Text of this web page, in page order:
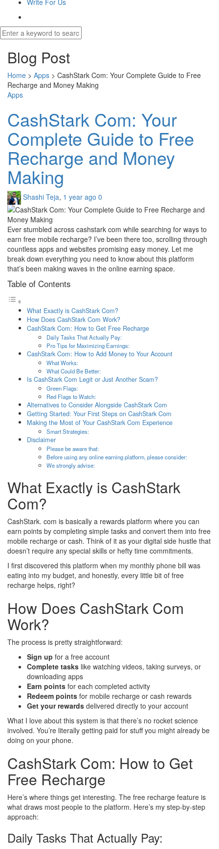
Blog Post
Home > Apps > CashStark Com: Your Complete Guide to Free
Recharge and Money Making
Apps
CashStark Com: Your
Complete Guide to Free
Recharge and Money
Making
Shashi Teja, 1 year ago 0
Ever stumbled across cashstark com while searching for ways to
earn free mobile recharge? I’ve been there too, scrolling through
countless apps and websites promising easy money. Let me
break down everything you need to know about this platform
that’s been making waves in the online earning space.
Table of Contents
What Exactly is CashStark Com?
How Does CashStark Com Work?
CashStark Com: How to Get Free Recharge
Daily Tasks That Actually Pay:
Pro Tips for Maximizing Earnings:
CashStark Com: How to Add Money to Your Account
What Works:
What Could Be Better:
Is CashStark Com Legit or Just Another Scam?
Green Flags:
Red Flags to Watch:
Alternatives to Consider Alongside CashStark Com
Getting Started: Your First Steps on CashStark Com
Making the Most of Your CashStark Com Experience
Smart Strategies:
Disclaimer
Please be aware that:
Before using any online earning platform, please consider:
We strongly advise:
What Exactly is CashStark
Com?
CashStark. com is basically a rewards platform where you can
earn points by completing simple tasks and convert them into free
mobile recharge or cash. Think of it as your digital side hustle that
doesn’t require any special skills or hefty time commitments.
I first discovered this platform when my monthly phone bill was
eating into my budget, and honestly, every little bit of free
recharge helps, right?
How Does CashStark Com
Work?
The process is pretty straightforward:
Sign up for a free account
Complete tasks like watching videos, taking surveys, or
downloading apps
Earn points for each completed activity
Redeem points for mobile recharge or cash rewards
Get your rewards delivered directly to your account
What I love about this system is that there’s no rocket science
involved. You’re literally getting paid for stuff you might already be
doing on your phone.
CashStark Com: How to Get
Free Recharge
Here’s where things get interesting. The free recharge feature is
what draws most people to the platform. Here’s my step-by-step
approach:
Daily Tasks That Actually Pay: